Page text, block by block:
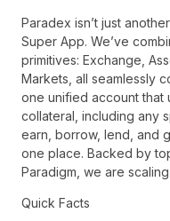
Paradex isn’t just
Super App. We’ve
primitives: Exchange,
Markets, all seamlessly
one unified account that
collateral, including any
earn, borrow, lend, and
one place. Backed by
Paradigm, we are
Quick Facts